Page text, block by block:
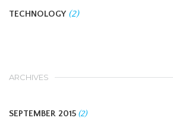
TECHNOLOGY (2)
ARCHIVES
SEPTEMBER 2015 (2)